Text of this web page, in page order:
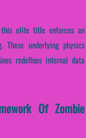
this elite title enforces an
These underlying physics
redefines internal data
Of Zombie